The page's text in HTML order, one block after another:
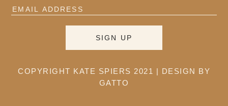
COPYRIGHT KATE SPIERS 2021 |
DESIGN BY
GATTO